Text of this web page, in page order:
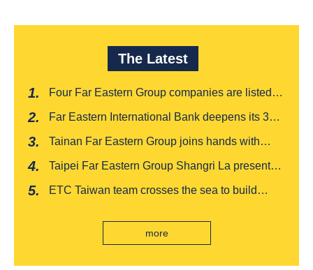
The Latest
Four Far Eastern Group companies are listed in
Taiwanese Business Leaders"
Far Eastern International Bank deepens its 3W
consecutive years, receiving recognition from
the Insurance Trust, Hope and Love Double
Tainan Far Eastern Group joins hands with
awards, leading the way to listing
Taipei Far Eastern Group Shangri La presents a
ETC Taiwan team crosses the sea to build
collection system, officially opened to traffic
more